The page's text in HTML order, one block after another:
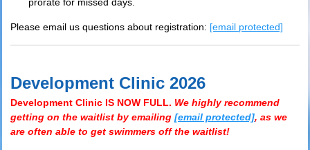
Please email us questions about registration: [email protected]
Development Clinic 2026
Development Clinic IS NOW FULL. We highly recommend
getting on the waitlist by emailing [email protected], as we
are often able to get swimmers off the waitlist!